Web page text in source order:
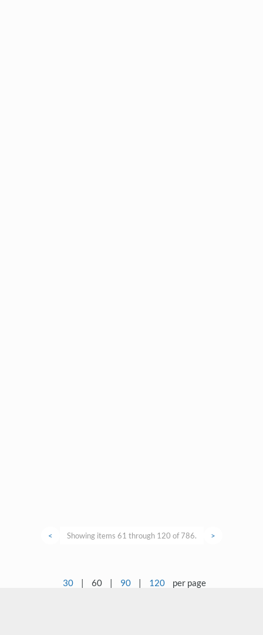
< Showing items 61 through 120 of 786. >
30 | 60 | 90 | 120 per page